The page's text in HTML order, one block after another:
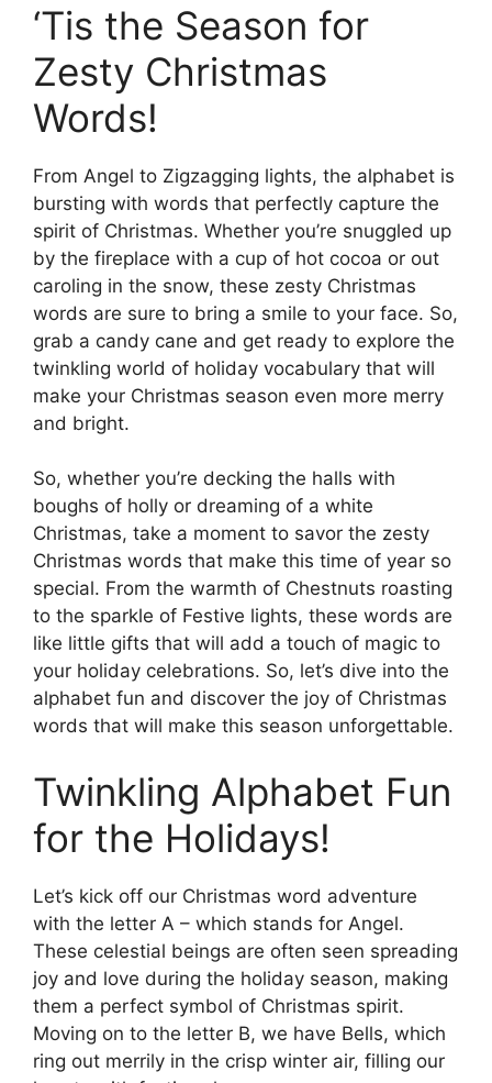
‘Tis the Season for
Zesty Christmas
Words!
From Angel to Zigzagging lights, the alphabet is
bursting with words that perfectly capture the
spirit of Christmas. Whether you’re snuggled up
by the fireplace with a cup of hot cocoa or out
caroling in the snow, these zesty Christmas
words are sure to bring a smile to your face. So,
grab a candy cane and get ready to explore the
twinkling world of holiday vocabulary that will
make your Christmas season even more merry
and bright.
So, whether you’re decking the halls with
boughs of holly or dreaming of a white
Christmas, take a moment to savor the zesty
Christmas words that make this time of year so
special. From the warmth of Chestnuts roasting
to the sparkle of Festive lights, these words are
like little gifts that will add a touch of magic to
your holiday celebrations. So, let’s dive into the
alphabet fun and discover the joy of Christmas
words that will make this season unforgettable.
Twinkling Alphabet Fun
for the Holidays!
Let’s kick off our Christmas word adventure
with the letter A – which stands for Angel.
These celestial beings are often seen spreading
joy and love during the holiday season, making
them a perfect symbol of Christmas spirit.
Moving on to the letter B, we have Bells, which
ring out merrily in the crisp winter air, filling our